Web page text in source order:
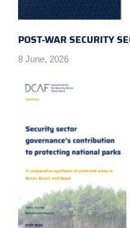
POST-WAR SECURITY
8 June, 2026